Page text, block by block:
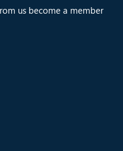
us become a member